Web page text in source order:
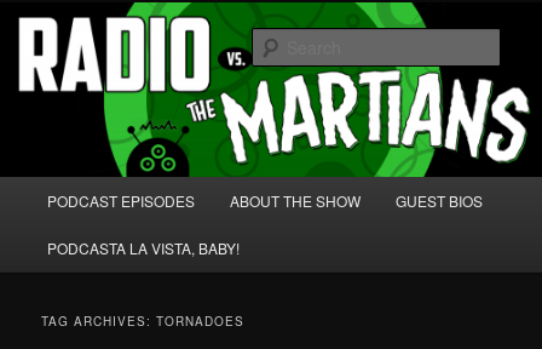
Skip
primary
content
Skip
secondary
content Radio vs. the Martians!
We're like 'the McLaughlin Group' for Nerds!
PODCAST EPISODES ABOUT THE SHOW GUEST BIOS
PODCASTA LA VISTA, BABY!
TAG ARCHIVES:TORNADOES